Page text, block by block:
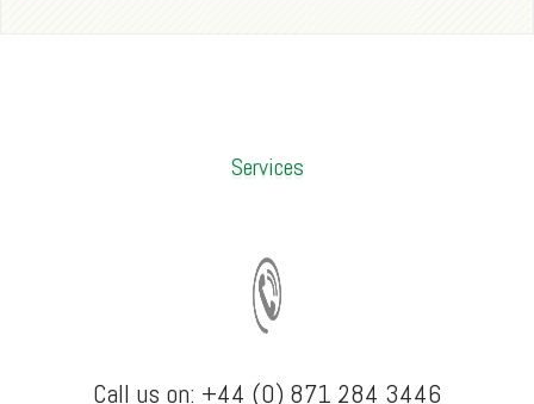
Services
Call us on: +44 (0) 871 284 3446